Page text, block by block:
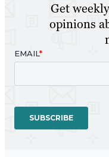
Get
opinions